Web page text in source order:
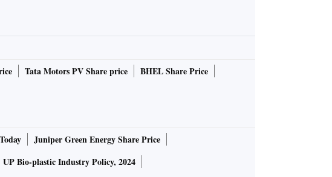
Tata Motors PV Share price
BHEL Share Price
Juniper Green Energy Share Price
UP Bio-plastic Industry Policy, 2024